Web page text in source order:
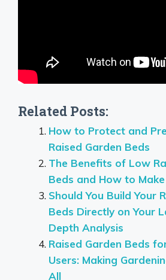
Related Posts:
How to Protect and
Raised Garden Beds
The Benefits of Low
Beds and How to
Should You Build Your
Beds Directly on Your
Depth Analysis
Raised Garden Beds
Users: Making
All